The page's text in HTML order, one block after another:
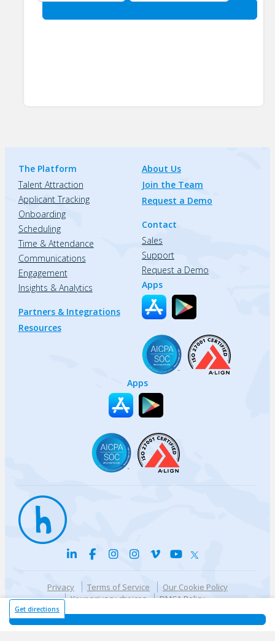
Get directions
The Platform
Talent Attraction
Applicant Tracking
Onboarding
Scheduling
Time & Attendance
Communications
Engagement
Insights & Analytics
Partners & Integrations
Resources
About Us
Join the Team
Request a Demo
Contact
Sales
Support
Request a Demo
Apps
Apps
Privacy Terms of Service
Our Cookie Policy
Your privacy choices
DMCA Policy